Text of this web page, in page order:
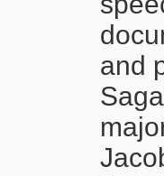
and